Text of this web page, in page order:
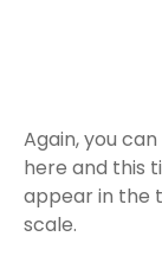
Again, you
here and this
appear in the
scale.